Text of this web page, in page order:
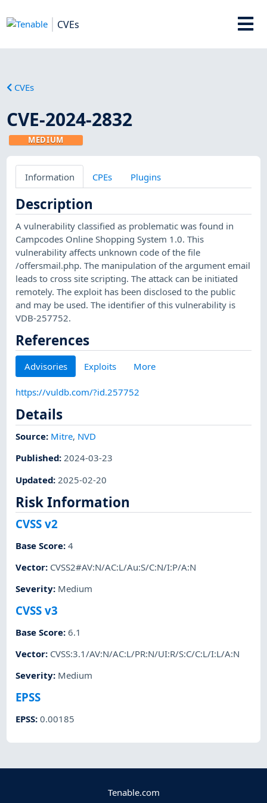
CVEs
CVEs
CVE-2024-2832
MEDIUM
Information CPEs Plugins
Description
A vulnerability classified as problematic was found in
Campcodes Online Shopping System 1.0. This
vulnerability affects unknown code of the file
/offersmail.php. The manipulation of the argument email
leads to cross site scripting. The attack can be initiated
remotely. The exploit has been disclosed to the public
and may be used. The identifier of this vulnerability is
VDB-257752.
References
Advisories Exploits More
https://vuldb.com/?id.257752
Details
Source: Mitre, NVD
Published:2024-03-23
Updated: 2025-02-20
Risk Information
CVSS v2
Base Score:4
Vector: CVSS2#AV:N/AC:L/Au:S/C:N/I:P/A:N
Severity: Medium
CVSS v3
Base Score:6.1
Vector: CVSS:3.1/AV:N/AC:L/PR:N/UI:R/S:C/C:L/I:L/A:N
Severity: Medium
EPSS
EPSS:0.00185
Tenable.com